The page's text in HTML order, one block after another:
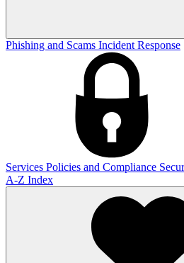
Phishing and Scams Incident Response
Services Policies and Compliance
A-Z Index